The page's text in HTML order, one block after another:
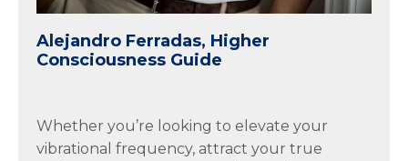
Alejandro Ferradas, Higher
Consciousness Guide
Whether you’re looking to elevate your
vibrational frequency, attract your true